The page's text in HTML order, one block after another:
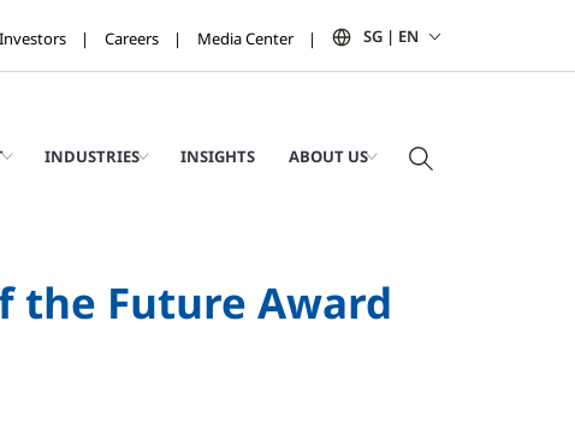
Investors Careers Media Center SG | EN
INDUSTRIES INSIGHTS ABOUT US
the Future Award